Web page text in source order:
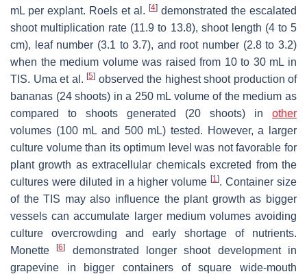
mL per explant. Roels et al. [4] demonstrated the escalated
shoot multiplication rate (11.9 to 13.8), shoot length (4 to 5
cm), leaf number (3.1 to 3.7), and root number (2.8 to 3.2)
when the medium volume was raised from 10 to 30 mL in
TIS. Uma et al. [5] observed the highest shoot production of
bananas (24 shoots) in a 250 mL volume of the medium as
compared to shoots generated (20 shoots) in other
volumes (100 mL and 500 mL) tested. However, a larger
culture volume than its optimum level was not favorable for
plant growth as extracellular chemicals excreted from the
cultures were diluted in a higher volume[1]. Container size
of the TIS may also influence the plant growth as bigger
vessels can accumulate larger medium volumes avoiding
culture overcrowding and early shortage of nutrients.
Monette[6]
demonstrated longer shoot development in
grapevine in bigger containers of square wide-mouth